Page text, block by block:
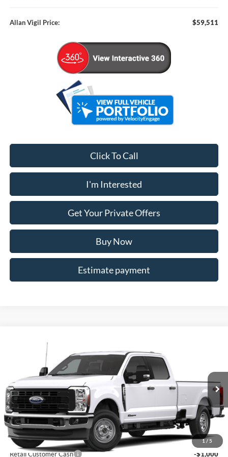
Allan Vigil Price: $59,511
Click To Call
I'm Interested
Get Your Private Offers
Buy Now
Estimate payment
1 / 5
Ford F-250SD
1FT7W2BT1TEE96031Stock:TEE96031Model:
In Stock Int.
ALLAN VIGIL PRICE
Less
MSRP
$70,315
Dealer Discounts:
-$5,000
Retail Customer Cash
-$1,000